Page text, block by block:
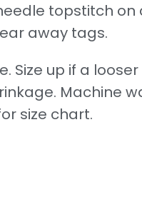
topstitch on
away tags.
Size up if a
Machine
size chart.